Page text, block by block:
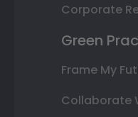
Corporate
Green
Frame My
Collaborate